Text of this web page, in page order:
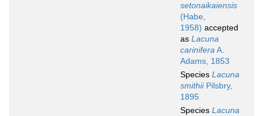
setonaikaiensis
(Habe,
1958) accepted
as Lacuna
cariniferaA.
Adams, 1853
Species Lacuna
smithiiPilsbry,
1895
Species Lacuna